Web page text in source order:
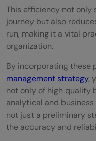
This efficiency not
journey but also
run, making it a vital
organization.
By incorporating these
management strategy,
not only of high quality
analytical and
not just a preliminary
the accuracy and